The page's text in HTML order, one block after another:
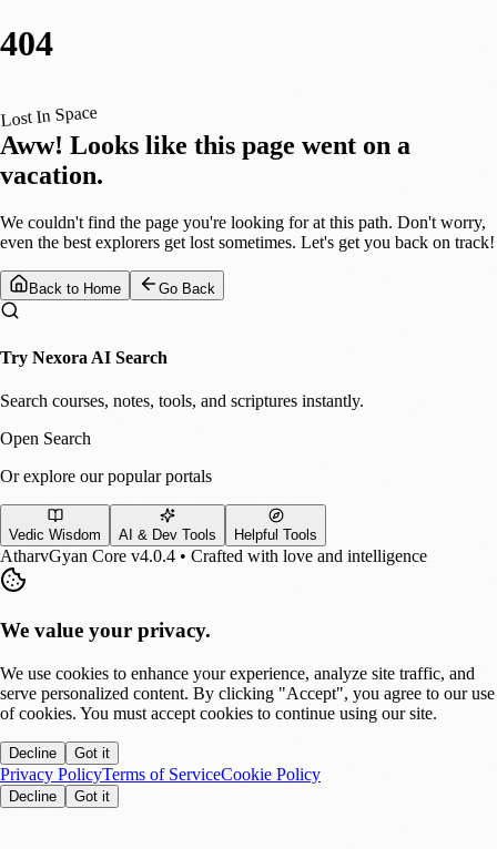
404
Lost In Space
Aww! Looks like this page went on a
vacation.
We couldn't find the page you're looking for at this path. Don't worry,
even the best explorers get lost sometimes. Let's get you back on track!
Back to Home Go Back
Try Nexora AI Search
Search courses, notes, tools, and scriptures instantly.
Open Search
Or explore our popular portals
Vedic Wisdom AI & Dev Tools Helpful Tools
AtharvGyan Core v4.0.4 • Crafted with love and intelligence
We value your privacy.
We use cookies to enhance your experience, analyze site traffic, and
serve personalized content. By clicking "Accept", you agree to our use
of cookies. You must accept cookies to continue using our site.
Decline Got it
Privacy PolicyTerms of ServiceCookie Policy
Decline Got it